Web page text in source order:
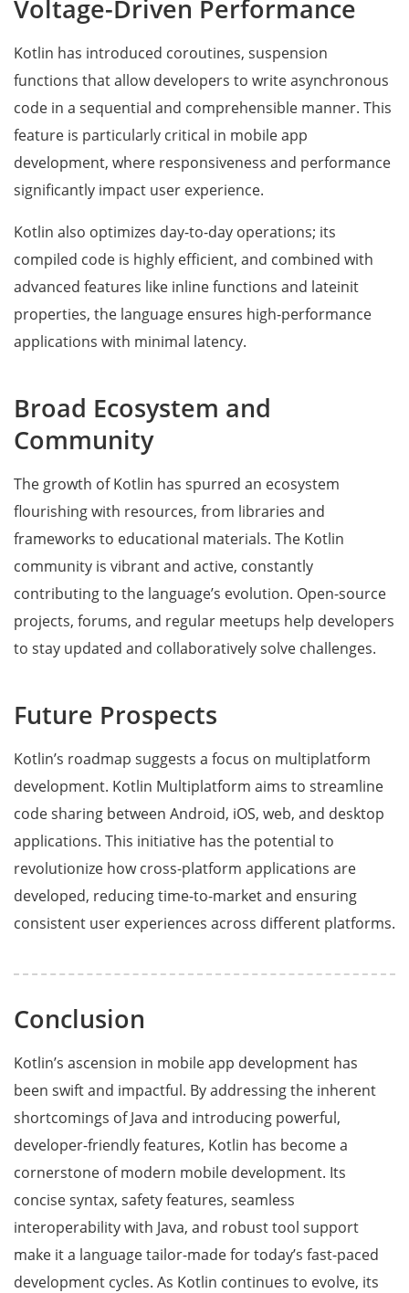
Voltage-Driven Performance
Kotlin has introduced coroutines, suspension
functions that allow developers to write asynchronous
code in a sequential and comprehensible manner. This
feature is particularly critical in mobile app
development, where responsiveness and performance
significantly impact user experience.
Kotlin also optimizes day-to-day operations; its
compiled code is highly efficient, and combined with
advanced features like inline functions and lateinit
properties, the language ensures high-performance
applications with minimal latency.
Broad Ecosystem and
Community
The growth of Kotlin has spurred an ecosystem
flourishing with resources, from libraries and
frameworks to educational materials. The Kotlin
community is vibrant and active, constantly
contributing to the language’s evolution. Open-source
projects, forums, and regular meetups help developers
to stay updated and collaboratively solve challenges.
Future Prospects
Kotlin’s roadmap suggests a focus on multiplatform
development. Kotlin Multiplatform aims to streamline
code sharing between Android, iOS, web, and desktop
applications. This initiative has the potential to
revolutionize how cross-platform applications are
developed, reducing time-to-market and ensuring
consistent user experiences across different platforms.
Conclusion
Kotlin’s ascension in mobile app development has
been swift and impactful. By addressing the inherent
shortcomings of Java and introducing powerful,
developer-friendly features, Kotlin has become a
cornerstone of modern mobile development. Its
concise syntax, safety features, seamless
interoperability with Java, and robust tool support
make it a language tailor-made for today’s fast-paced
development cycles. As Kotlin continues to evolve, its